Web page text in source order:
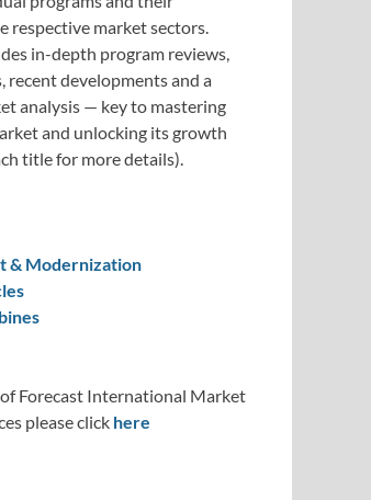
respective market sectors.
in-depth program reviews,
recent developments and a
analysis — key to mastering
and unlocking its growth
title for more details).
& Modernization
Forecast International Market
please click here